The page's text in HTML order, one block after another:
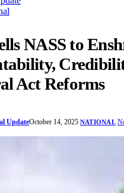
NASS to
Act Reforms
UpdateOctober 14, 2025 NATIONAL